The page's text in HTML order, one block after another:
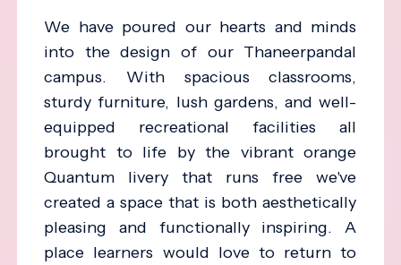
We have poured our hearts and minds
into the design of our Thaneerpandal
campus. With spacious classrooms,
sturdy furniture, lush gardens, and well-
equipped recreational facilities all
brought to life by the vibrant orange
Quantum livery that runs free we've
created a space that is both aesthetically
pleasing and functionally inspiring. A
place learners would love to return to